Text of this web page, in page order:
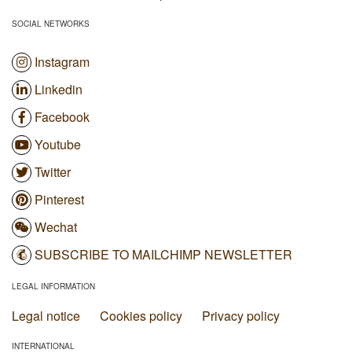
SOCIAL NETWORKS
Instagram
Linkedin
Facebook
Youtube
Twitter
Pinterest
Wechat
SUBSCRIBE TO MAILCHIMP NEWSLETTER
LEGAL INFORMATION
Legal notice Cookies policy Privacy policy
INTERNATIONAL